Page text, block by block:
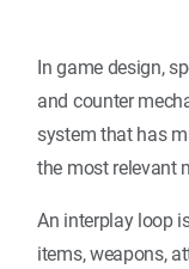
In game design,
and counter
system that has
the most relevant
An interplay loop
items, weapons,